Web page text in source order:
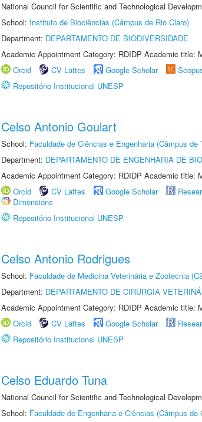
National Council for Scientific and Technological
School: Instituto de Biociências (Câmpus de Rio Claro)
Department: DEPARTAMENTO DE BIODIVERSIDADE
Academic Appointment Category: RDIDP Academic title:
Orcid
CV Lattes Google Scholar
Repositório Institucional UNESP
Celso Antonio Goulart
School: Faculdade de Ciências e Engenharia (Câmpus de
Department: DEPARTAMENTO DE ENGENHARIA DE
Academic Appointment Category: RDIDP Academic title:
Orcid
CV Lattes Google Scholar
Dimensions
Repositório Institucional UNESP
Celso Antonio Rodrigues
School: Faculdade de Medicina Veterinária e Zootecnia
Department: DEPARTAMENTO DE CIRURGIA
Academic Appointment Category: RDIDP Academic title:
Orcid
CV Lattes Google Scholar
Repositório Institucional UNESP
Celso Eduardo Tuna
National Council for Scientific and Technological
School: Faculdade de Engenharia e Ciências (Câmpus de